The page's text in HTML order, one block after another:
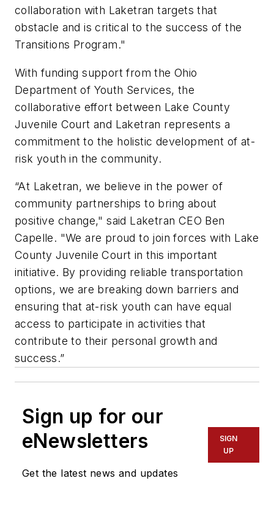
collaboration with Laketran targets that
obstacle and is critical to the success of the
Transitions Program."
With funding support from the Ohio
Department of Youth Services, the
collaborative effort between Lake County
Juvenile Court and Laketran represents a
commitment to the holistic development of at-
risk youth in the community.
“At Laketran, we believe in the power of
community partnerships to bring about
positive change," said Laketran CEO Ben
Capelle. "We are proud to join forces with Lake
County Juvenile Court in this important
initiative. By providing reliable transportation
options, we are breaking down barriers and
ensuring that at-risk youth can have equal
access to participate in activities that
contribute to their personal growth and
success.”
Sign up for our
eNewsletters
Get the latest news and updates
SIGN
UP